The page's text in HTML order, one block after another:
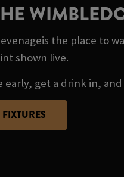
the place to
shown live.
early, get a drink in,